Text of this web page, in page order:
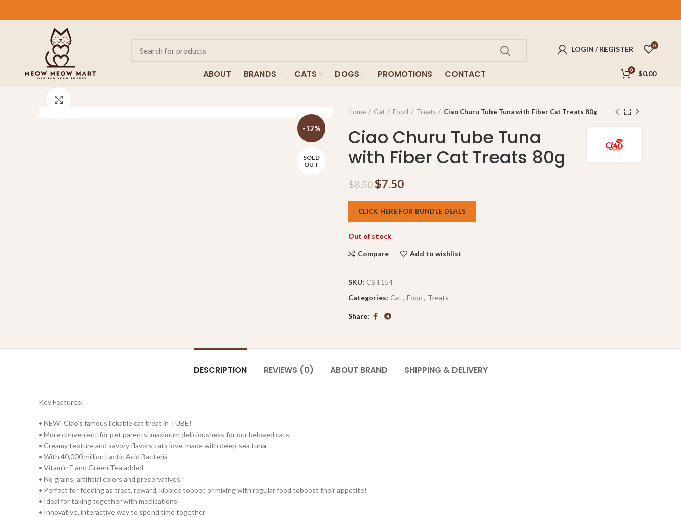
LOGIN / REGISTER 0
ABOUT BRANDS CATS DOGS PROMOTIONS CONTACT 0 $0.00
-12%
SOLD
OUT
Home
Cat Food Treats Ciao Churu Tube Tuna with Fiber Cat Treats 80g
Ciao Churu Tube Tuna
with Fiber Cat Treats 80g
$8.50$7.50
CLICK HERE FOR BUNDLE DEALS
Out of stock
Compare Add to wishlist
SKU: CST154
Categories: Cat, Food, Treats
Share
DESCRIPTION REVIEWS (0) ABOUT BRAND SHIPPING & DELIVERY
Key Features:
• NEW! Ciao’s famous lickable cat treat in TUBE!
• More convenient for pet parents, maximum deliciousness for our beloved cats
• Creamy texture and savory flavors cats love, made with deep-sea tuna
• With 40,000 million Lactic Acid Bacteria
• Vitamin E and Green Tea added
• No grains, artificial colors and preservatives
• Perfect for feeding as treat, reward, kibbles topper, or mixing with regular food toboost their appetite!
• Ideal for taking together with medications
• Innovative, interactive way to spend time together